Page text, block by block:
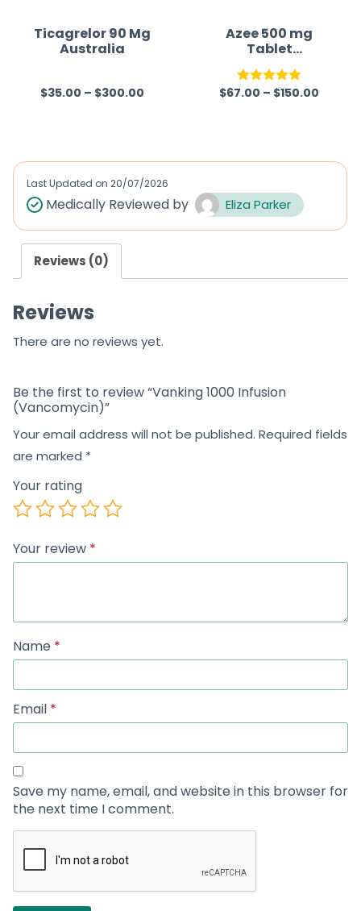
o
f
o
5
Ticagrelor 90 Mg
Australia
R
d
0
u
t
f
$35.00 – $300.00
Azee 500 mg
Tablet
(Azithromycin)
Rated5.00
$67.00 – $150.00
Last Updated on 20/07/2026
Medically Reviewed by Eliza Parker
Reviews (0)
Reviews
There are no reviews yet.
Be the first to review “Vanking 1000 Infusion
(Vancomycin)”
Your email address will not be published. Required fields
are marked *
Your rating
Your review *
Name *
Email *
Save my name, email, and website in this browser for
the next time I comment.